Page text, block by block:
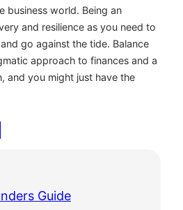
business world. Being an
and resilience as you need to
go against the tide. Balance
approach to finances and a
and you might just have the
Guide